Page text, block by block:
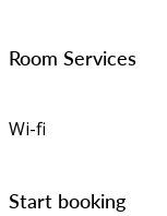
Room Services
Wi-fi
Start booking